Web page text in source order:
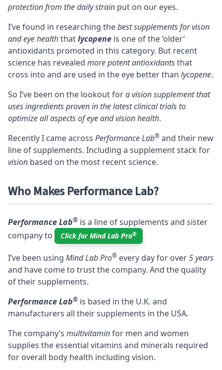
protection from the daily strain put on our eyes.
I’ve found in researching thebest supplements for vison
and eye healththatlycopene is one of the ‘older’
antioxidants promoted in this category. But recent
science has revealed more potent antioxidantsthat
cross into and are used in the eye better than lycopene.
So I’ve been on the lookout fora vision supplement that
uses ingredients proven in the latest clinical trials to
optimize all aspects of eye and vision health.
Recently I came across Performance Lab® and their new
line of supplements. Including a supplement stack for
vision based on the most recent science.
Who Makes Performance Lab?
Performance Lab® is a line of supplements and sister
company to
Click for Mind Lab Pro®
I’ve been using Mind Lab Pro® every day for over5 years
and have come to trust the company. And the quality
of their supplements.
Performance Lab® is based in the U.K. and
manufacturers all their supplements in the USA.
The company’s multivitaminfor men and women
supplies the essential vitamins and minerals required
for overall body health including vision.